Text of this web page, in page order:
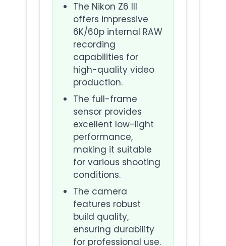
The Nikon Z6 III
offers impressive
6K/60p internal RAW
recording
capabilities for
high-quality video
production.
The full-frame
sensor provides
excellent low-light
performance,
making it suitable
for various shooting
conditions.
The camera
features robust
build quality,
ensuring durability
for professional use.